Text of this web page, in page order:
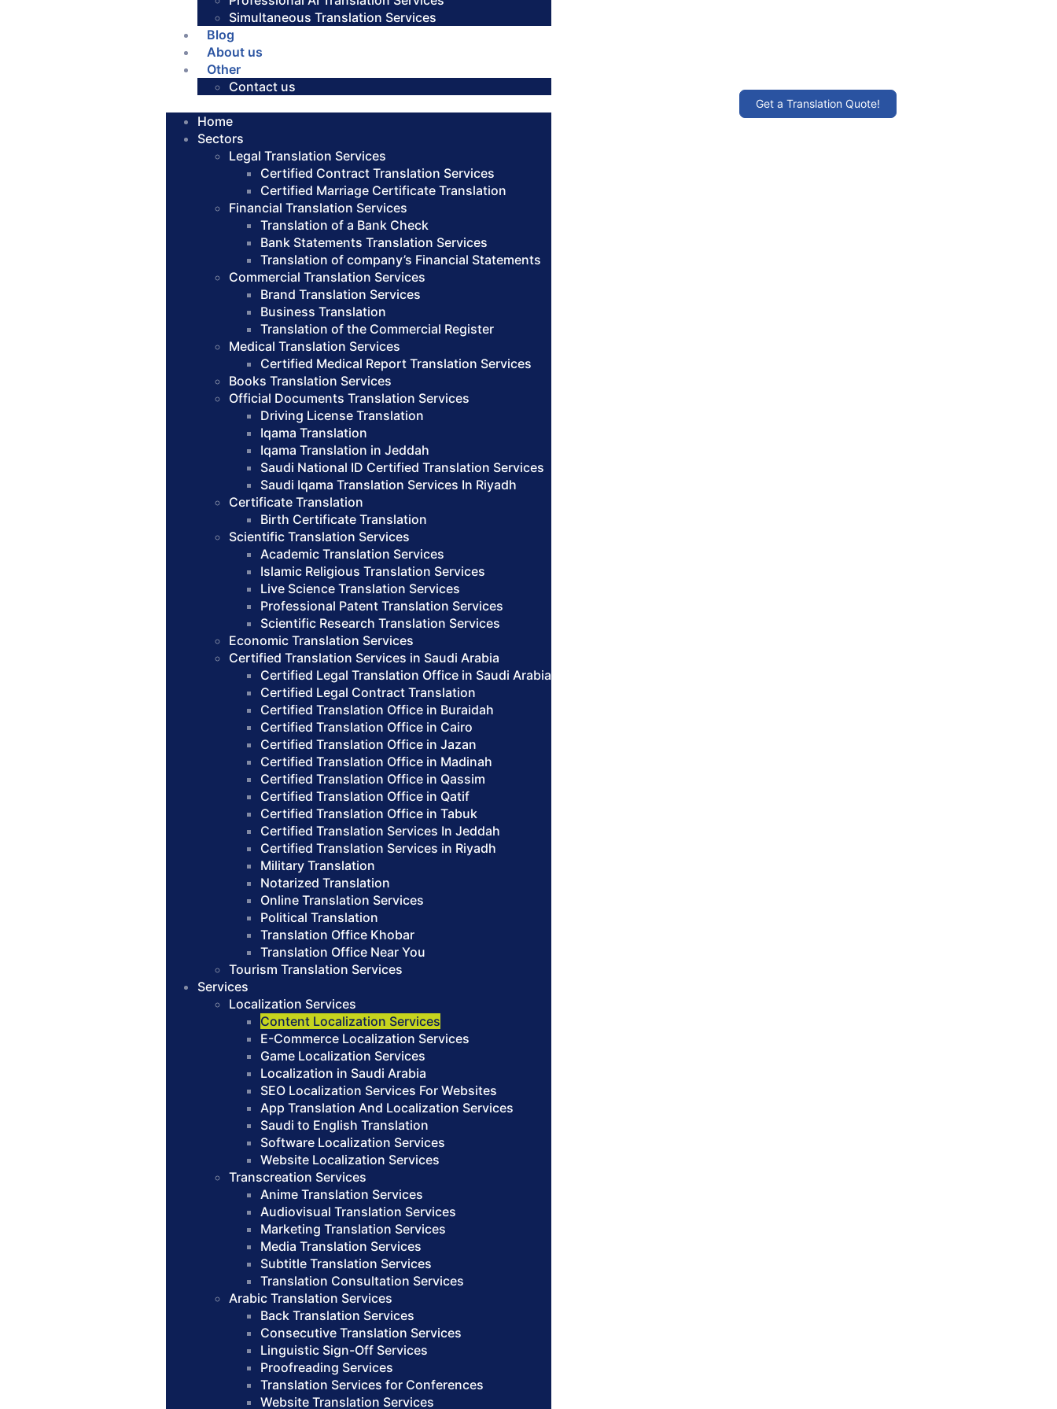
Simultaneous Translation Services
Blog
About us
Other
Contact us
Home
Sectors
Legal Translation Services
Certified Contract Translation Services
Certified Marriage Certificate Translation
Financial Translation Services
Translation of a Bank Check
Bank Statements Translation Services
Translation of company’s Financial Statements
Commercial Translation Services
Brand Translation Services
Business Translation
Translation of the Commercial Register
Medical Translation Services
Certified Medical Report Translation Services
Books Translation Services
Official Documents Translation Services
Driving License Translation
Iqama Translation
Iqama Translation in Jeddah
Saudi National ID Certified Translation Services
Saudi Iqama Translation Services In Riyadh
Certificate Translation
Birth Certificate Translation
Scientific Translation Services
Academic Translation Services
Islamic Religious Translation Services
Live Science Translation Services
Professional Patent Translation Services
Scientific Research Translation Services
Economic Translation Services
Certified Translation Services in Saudi Arabia
Certified Legal Translation Office in Saudi Arabia
Certified Legal Contract Translation
Certified Translation Office in Buraidah
Certified Translation Office in Cairo
Certified Translation Office in Jazan
Certified Translation Office in Madinah
Certified Translation Office in Qassim
Certified Translation Office in Qatif
Certified Translation Office in Tabuk
Certified Translation Services In Jeddah
Certified Translation Services in Riyadh
Military Translation
Notarized Translation
Online Translation Services
Political Translation
Translation Office Khobar
Translation Office Near You
Tourism Translation Services
Services
Localization Services
Content Localization Services
E-Commerce Localization Services
Game Localization Services
Localization in Saudi Arabia
SEO Localization Services For Websites
App Translation And Localization Services
Saudi to English Translation
Software Localization Services
Website Localization Services
Transcreation Services
Anime Translation Services
Audiovisual Translation Services
Marketing Translation Services
Media Translation Services
Subtitle Translation Services
Translation Consultation Services
Arabic Translation Services
Back Translation Services
Consecutive Translation Services
Linguistic Sign-Off Services
Proofreading Services
Translation Services for Conferences
Website Translation Services
Get a Translation Quote!